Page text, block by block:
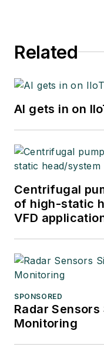
Related
AI gets in on
Centrifugal
of high-static
VFD
SPONSORED
Radar
Monitoring